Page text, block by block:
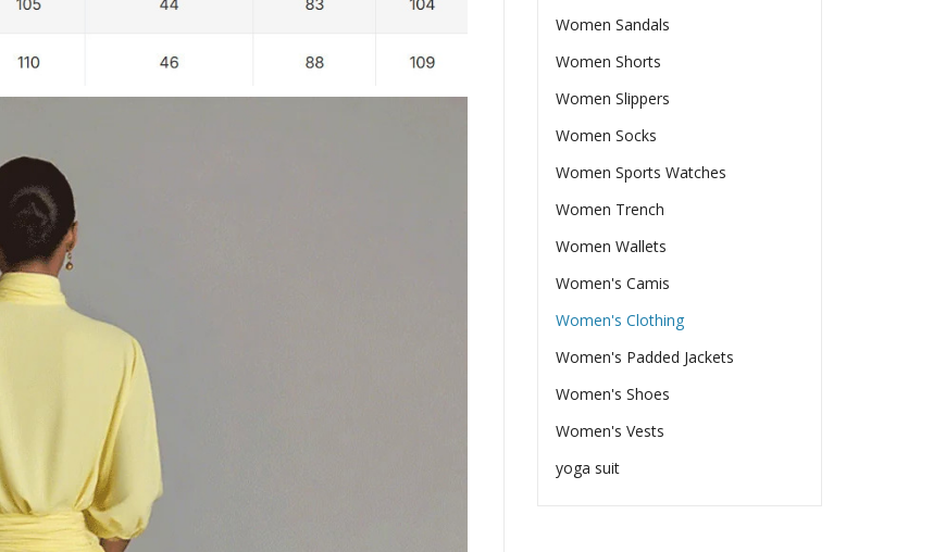
Women Sandals
Women Shorts
Women Slippers
Women Socks
Women Sports Watches
Women Trench
Women Wallets
Women's Camis
Women's Clothing
Women's Padded Jackets
Women's Shoes
Women's Vests
yoga suit